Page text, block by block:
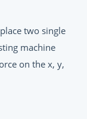
two single
machine
on the x, y,